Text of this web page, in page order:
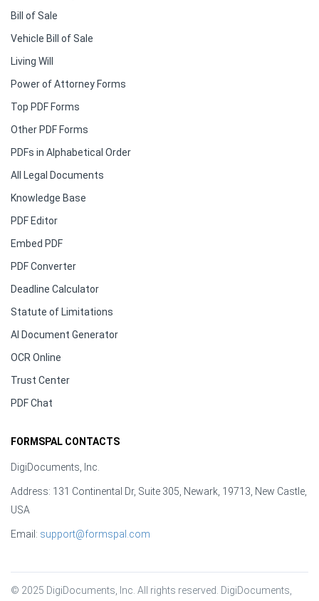
Bill of Sale
Vehicle Bill of Sale
Living Will
Power of Attorney Forms
Top PDF Forms
Other PDF Forms
PDFs in Alphabetical Order
All Legal Documents
Knowledge Base
PDF Editor
Embed PDF
PDF Converter
Deadline Calculator
Statute of Limitations
AI Document Generator
OCR Online
Trust Center
PDF Chat
FORMSPAL CONTACTS
DigiDocuments, Inc.
Address: 131 Continental Dr, Suite 305, Newark, 19713, New Castle,
USA
Email: support@formspal.com
© 2025 DigiDocuments, Inc. All rights reserved. DigiDocuments,